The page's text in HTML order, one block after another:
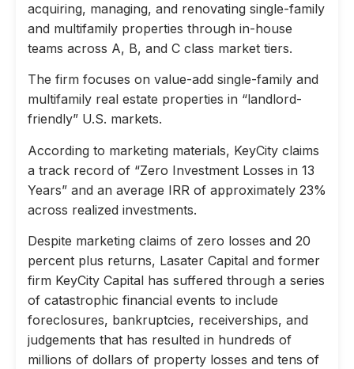
acquiring, managing, and renovating single-family
and multifamily properties through in-house
teams across A, B, and C class market tiers.
The firm focuses on value-add single-family and
multifamily real estate properties in “landlord-
friendly” U.S. markets.
According to marketing materials, KeyCity claims
a track record of “Zero Investment Losses in 13
Years” and an average IRR of approximately 23%
across realized investments.
Despite marketing claims of zero losses and 20
percent plus returns, Lasater Capital and former
firm KeyCity Capital has suffered through a series
of catastrophic financial events to include
foreclosures, bankruptcies, receiverships, and
judgements that has resulted in hundreds of
millions of dollars of property losses and tens of